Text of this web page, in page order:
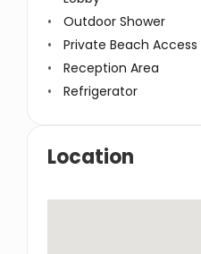
Outdoor Shower
Private Beach Access
Reception Area
Refrigerator
Location